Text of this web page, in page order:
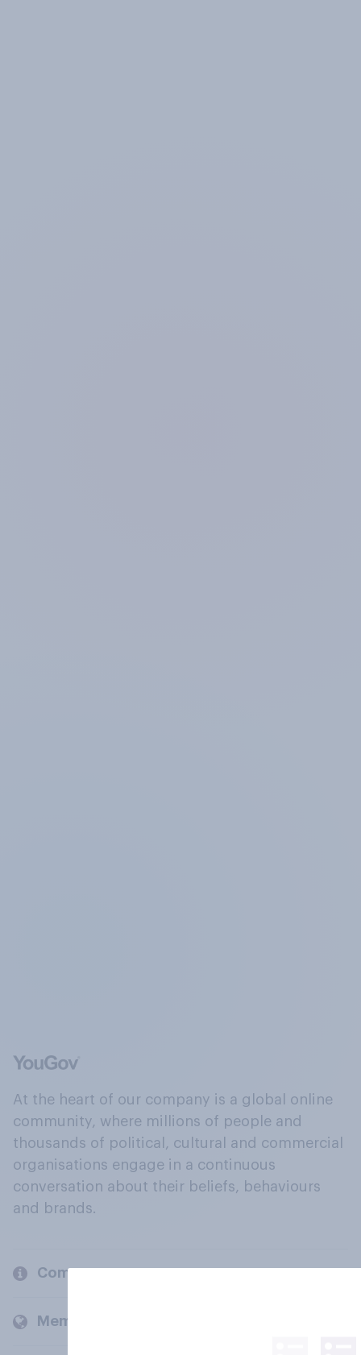
At the heart of our company is a global online
community, where millions of people and
thousands of political, cultural and commercial
organisations engage in a continuous
conversation about their beliefs, behaviours
and brands.
Company
Members and clients